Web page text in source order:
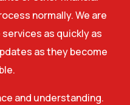
normally. We are
as quickly as
as they become
and understanding.